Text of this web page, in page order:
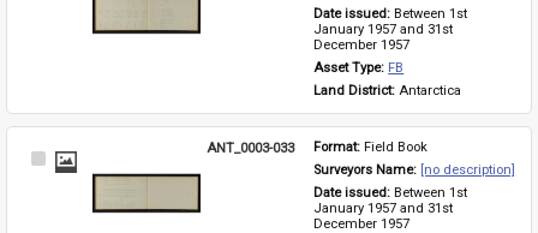
Date issued: Between 1st
January 1957 and 31st
December 1957
Asset Type: FB
Land District: Antarctica
Select
ANT_0003-033 Format: Field Book
Surveyors Name: [no description]
Date issued: Between 1st
January 1957 and 31st
December 1957